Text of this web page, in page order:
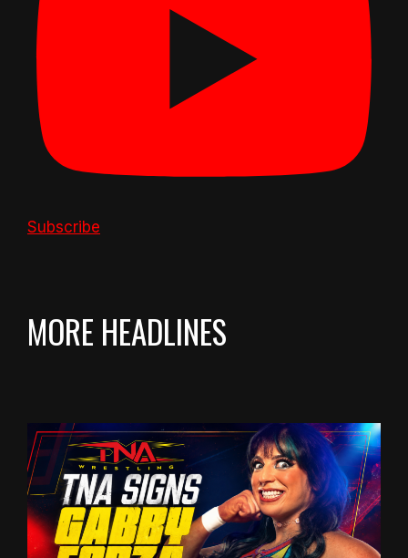
Subscribe
MORE HEADLINES